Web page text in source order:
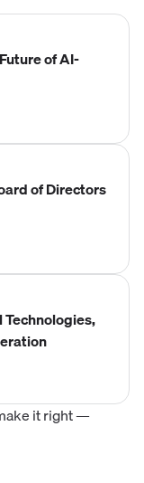
of AI-
of Directors
Technologies,
it right —